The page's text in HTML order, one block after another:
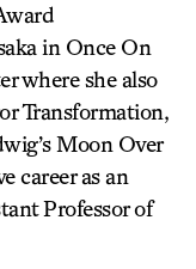
in Once On
where she also
Transformation,
Moon Over
career as an
Professor of